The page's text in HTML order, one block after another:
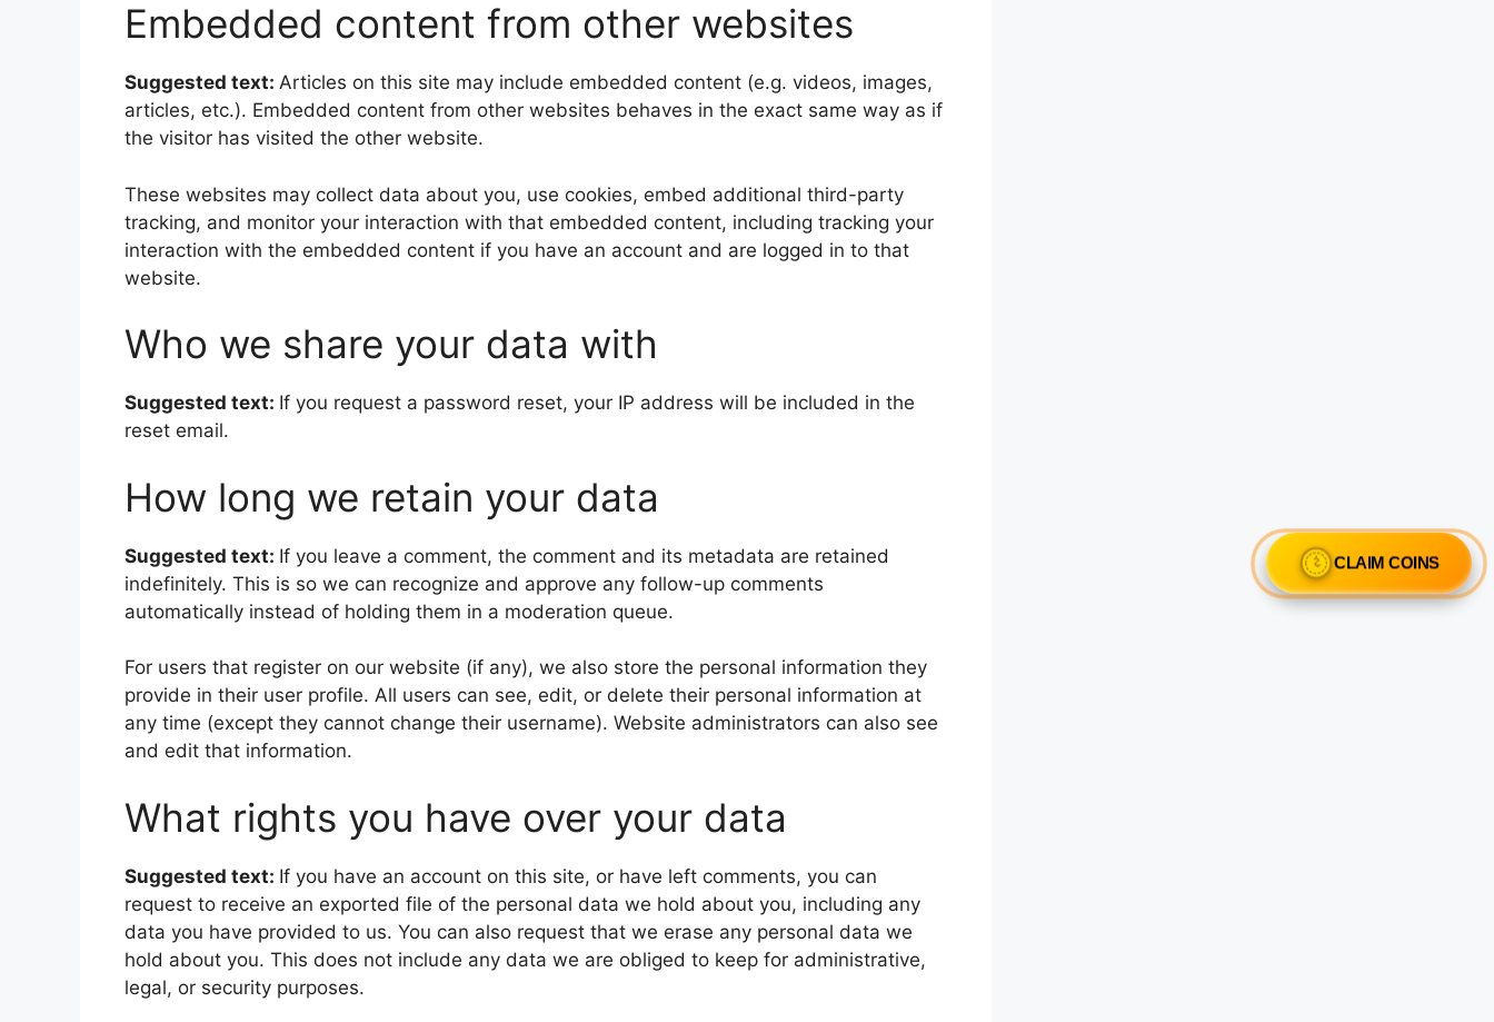
Embedded content from other websites
Suggested text: Articles on this site may include embedded content (e.g. videos, images,
articles, etc.). Embedded content from other websites behaves in the exact same way as if
the visitor has visited the other website.
These websites may collect data about you, use cookies, embed additional third-party
tracking, and monitor your interaction with that embedded content, including tracking your
interaction with the embedded content if you have an account and are logged in to that
website.
Who we share your data with
Suggested text: If you request a password reset, your IP address will be included in the
reset email.
How long we retain your data
Suggested text: If you leave a comment, the comment and its metadata are retained
indefinitely. This is so we can recognize and approve any follow-up comments
automatically instead of holding them in a moderation queue.
For users that register on our website (if any), we also store the personal information they
provide in their user profile. All users can see, edit, or delete their personal information at
any time (except they cannot change their username). Website administrators can also see
and edit that information.
What rights you have over your data
Suggested text: If you have an account on this site, or have left comments, you can
request to receive an exported file of the personal data we hold about you, including any
data you have provided to us. You can also request that we erase any personal data we
hold about you. This does not include any data we are obliged to keep for administrative,
legal, or security purposes.
CLAIM COINS